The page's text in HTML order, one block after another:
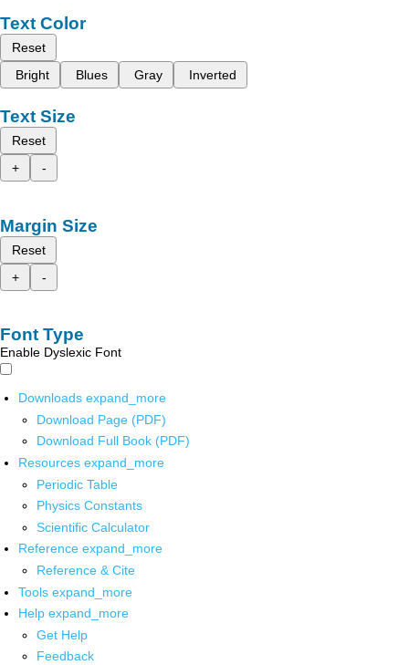
Text Color
Reset
Bright
Blues Gray Inverted
Text Size
Reset
+
-
Margin Size
Reset
+
-
Font Type
Enable Dyslexic Font
Downloads expand_more
Download Page (PDF)
Download Full Book (PDF)
Resources expand_more
Periodic Table
Physics Constants
Scientific Calculator
Reference expand_more
Reference & Cite
Tools expand_more
Help expand_more
Get Help
Feedback